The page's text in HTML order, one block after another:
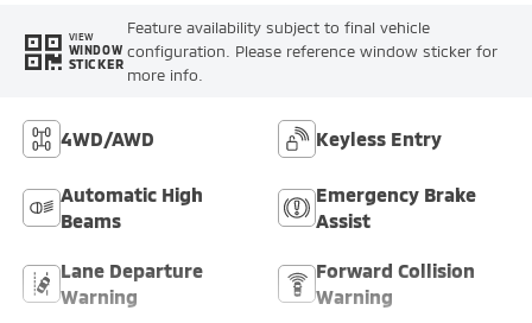
VIEW
WINDOW
STICKER
Feature availability subject to final vehicle
configuration. Please reference window sticker for
more info.
4WD/AWD Keyless Entry
Automatic High
Beams
Emergency Brake
Assist
Lane Departure
Warning
Forward Collision
Warning